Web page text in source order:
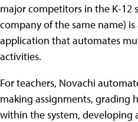
major competitors in the K-12
company of the same name) is
application that automates
activities.
For teachers, Novachi
making assignments, grading
within the system, developing